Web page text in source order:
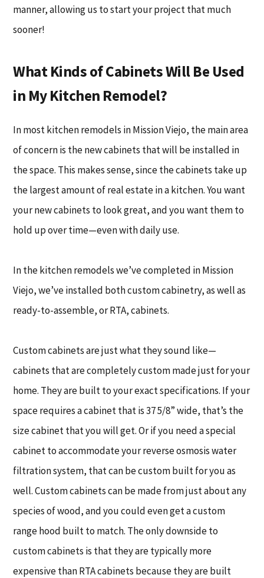
manner, allowing us to start your project that much
sooner!
What Kinds of Cabinets Will Be Used
in My Kitchen Remodel?
In most kitchen remodels in Mission Viejo, the main area
of concern is the new cabinets that will be installed in
the space. This makes sense, since the cabinets take up
the largest amount of real estate in a kitchen. You want
your new cabinets to look great, and you want them to
hold up over time—even with daily use.
In the kitchen remodels we’ve completed in Mission
Viejo, we’ve installed both custom cabinetry, as well as
ready-to-assemble, or RTA, cabinets.
Custom cabinets are just what they sound like—
cabinets that are completely custom made just for your
home. They are built to your exact specifications. If your
space requires a cabinet that is 37 5/8” wide, that’s the
size cabinet that you will get. Or if you need a special
cabinet to accommodate your reverse osmosis water
filtration system, that can be custom built for you as
well. Custom cabinets can be made from just about any
species of wood, and you could even get a custom
range hood built to match. The only downside to
custom cabinets is that they are typically more
expensive than RTA cabinets because they are built